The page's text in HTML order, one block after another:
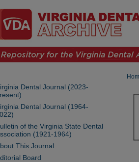
Dental Journal (2023-
Dental Journal (1964-
of the Virginia State Dental
(1921-1964)
This Journal
Board